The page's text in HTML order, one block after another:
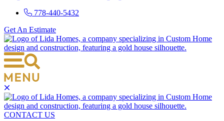
778-440-5432
Get An Estimate
CONTACT US